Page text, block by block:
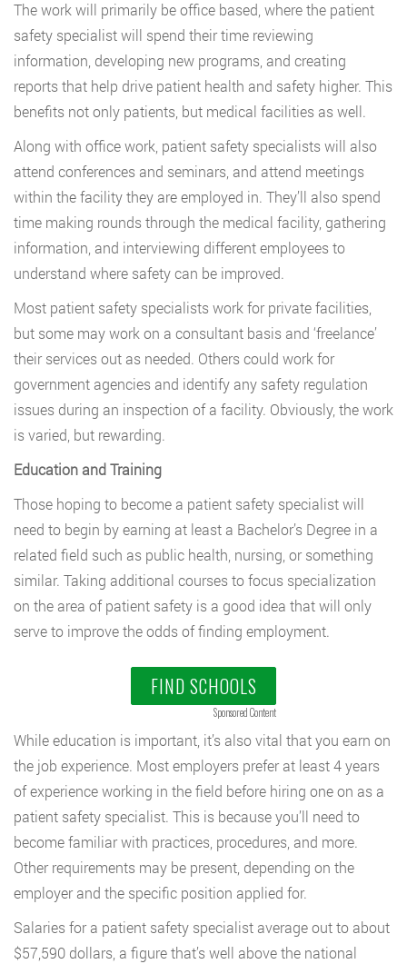
The work will primarily be office based, where the patient
safety specialist will spend their time reviewing
information, developing new programs, and creating
reports that help drive patient health and safety higher. This
benefits not only patients, but medical facilities as well.
Along with office work, patient safety specialists will also
attend conferences and seminars, and attend meetings
within the facility they are employed in. They’ll also spend
time making rounds through the medical facility, gathering
information, and interviewing different employees to
understand where safety can be improved.
Most patient safety specialists work for private facilities,
but some may work on a consultant basis and ‘freelance’
their services out as needed. Others could work for
government agencies and identify any safety regulation
issues during an inspection of a facility. Obviously, the work
is varied, but rewarding.
Education and Training
Those hoping to become a patient safety specialist will
need to begin by earning at least a Bachelor’s Degree in a
related field such as public health, nursing, or something
similar. Taking additional courses to focus specialization
on the area of patient safety is a good idea that will only
serve to improve the odds of finding employment.
FIND SCHOOLS
Sponsored Content
While education is important, it’s also vital that you earn on
the job experience. Most employers prefer at least 4 years
of experience working in the field before hiring one on as a
patient safety specialist. This is because you’ll need to
become familiar with practices, procedures, and more.
Other requirements may be present, depending on the
employer and the specific position applied for.
Salaries for a patient safety specialist average out to about
$57,590 dollars, a figure that’s well above the national